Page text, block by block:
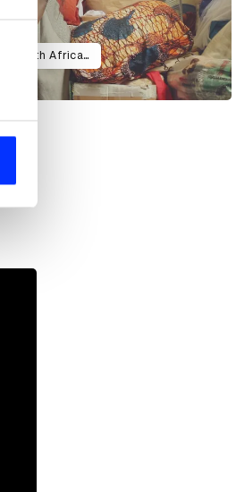
Connecting Kenyan consumers with African artisans